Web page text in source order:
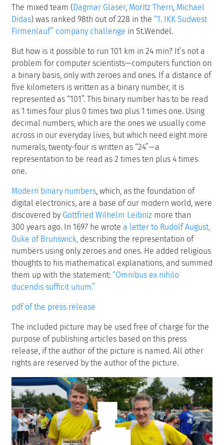
The mixed team (Dagmar Glaser, Moritz Thern, Michael
Didas) was ranked 98th out of 228 in the “1. IKK Südwest
Firmenlauf” company challenge in St.Wendel.
But how is it possible to run 101 km in 24 min? It’s not a
problem for computer scientists—computers function on
a binary basis, only with zeroes and ones. If a distance of
five kilometers is written as a binary number, it is
represented as “101”. This binary number has to be read
as 1 times four plus 0 times two plus 1 times one. Using
decimal numbers, which are the ones we usually come
across in our everyday lives, but which need eight more
numerals, twenty-four is written as “24”—a
representation to be read as 2 times ten plus 4 times
one.
Modern binary numbers, which, as the foundation of
digital electronics, are a base of our modern world, were
discovered by Gottfried Wilhelm Leibniz more than
300 years ago. In 1697 he wrote a letter to Rudolf August,
Duke of Brunswick, describing the representation of
numbers using only zeroes and ones. He added religious
thoughts to his mathematical explanations, and summed
them up with the statement: “Omnibus ex nihilo
ducendis sufficit unum.”
pdf of the press release
The included picture may be used free of charge for the
purpose of publishing articles based on this press
release, if the author of the picture is named. All other
rights are reserved by the author of the picture.